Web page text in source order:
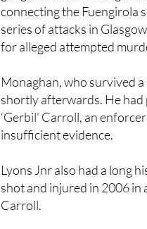
for alleged attempted
Monaghan, who survived
‘Gerbil’ Carroll, an
insufficient evidence.
Lyons Jnr also had a long
Carroll.
The Lyons-Daniels feud,